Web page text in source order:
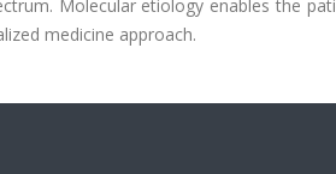
Molecular etiology enables the
medicine approach.